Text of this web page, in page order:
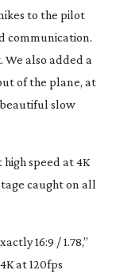
to the pilot
communication.
also added a
of the plane, at
slow
speed at 4K
caught on all
16:9 / 1.78,”
at 120fps